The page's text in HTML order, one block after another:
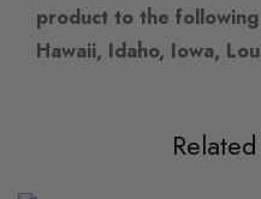
product to the
Hawaii, Idaho, Iowa,